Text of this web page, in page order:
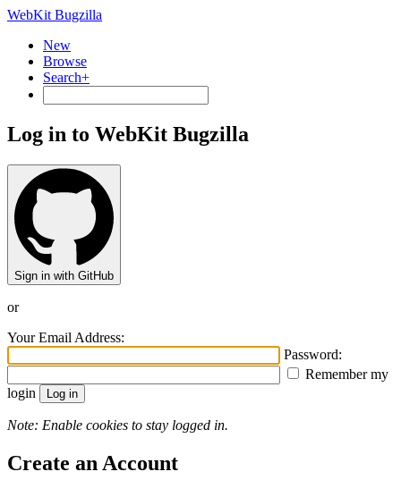
WebKit Bugzilla
New
Browse
Search+
Log in to WebKit Bugzilla
Sign in with GitHub
or
Your Email Address:
Password:
Remember my
login
Note: Enable cookies to stay logged in.
Create an Account